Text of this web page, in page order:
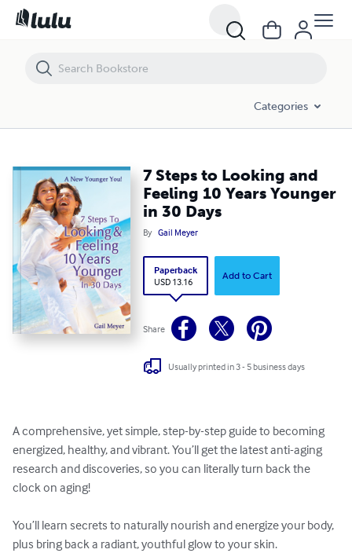
Categories
7 Steps to Looking and
Feeling 10 Years Younger
in 30 Days
By Gail Meyer
Paperback
USD 13.16
Add to Cart
Share
Usually printed in 3 - 5 business days
A comprehensive, yet simple, step-by-step guide to becoming
energized, healthy, and vibrant. You’ll get the latest anti-aging
research and discoveries, so you can literally turn back the
clock on aging!
You’ll learn secrets to naturally nourish and energize your body,
plus bring back a radiant, youthful glow to your skin.
7 Steps to Looking and Feeling 10 Years Younger in 30 Days